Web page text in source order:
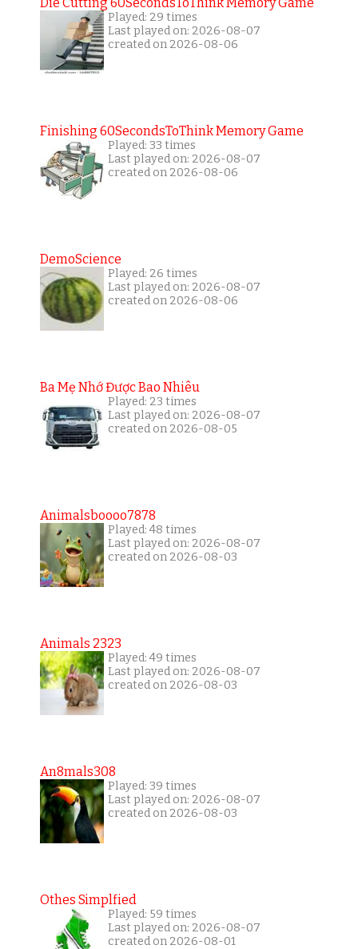
Played: 29 times
Last played on: 2026-08-07
created on 2026-08-06
Finishing 60SecondsToThink Memory Game
Played: 33 times
Last played on: 2026-08-07
created on 2026-08-06
DemoScience
Played: 26 times
Last played on: 2026-08-07
created on 2026-08-06
Ba Mẹ Nhớ Được Bao Nhiêu
Played: 23 times
Last played on: 2026-08-07
created on 2026-08-05
Animalsboooo7878
Played: 48 times
Last played on: 2026-08-07
created on 2026-08-03
Animals 2323
Played: 49 times
Last played on: 2026-08-07
created on 2026-08-03
An8mals308
Played: 39 times
Last played on: 2026-08-07
created on 2026-08-03
Othes Simplfied
Played: 59 times
Last played on: 2026-08-07
created on 2026-08-01